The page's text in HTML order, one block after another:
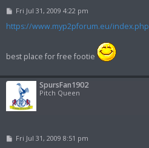
P
s
Fri Jul 31, 2009 4:22 pm
https://www.myp2pforum.eu/index.php
best place for free footie
SpursFan1902
Pitch Queen
PFri Jul 31, 2009 8:51 pm